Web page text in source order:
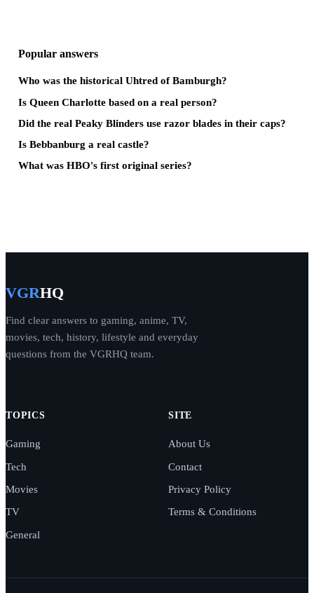
Popular answers
Who was the historical Uhtred of Bamburgh?
Is Queen Charlotte based on a real person?
Did the real Peaky Blinders use razor blades in their caps?
Is Bebbanburg a real castle?
What was HBO's first original series?
VGRHQ
Find clear answers to gaming, anime, TV,
movies, tech, history, lifestyle and everyday
questions from the VGRHQ team.
TOPICS
Gaming
Tech
Movies
TV
General
SITE
About Us
Contact
Privacy Policy
Terms & Conditions